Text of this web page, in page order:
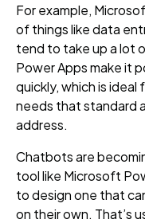
For example,
of things like data
tend to take up a lot
Power Apps make it
quickly, which is
needs that standard
address.
Chatbots are
tool like Microsoft
to design one that
on their own. That’s